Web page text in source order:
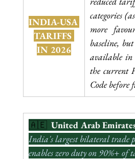
INDIA-USA
TARIFFS
IN 2026
categories
more
baseline,
available in
the
Code
🇦🇪 United Arab
India's largest bilateral trade
enables zero duty on 90%+ of